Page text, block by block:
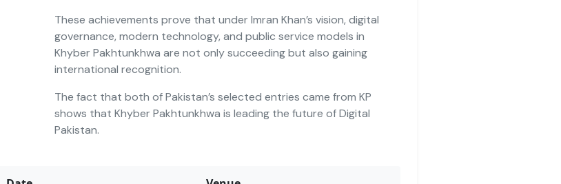
These achievements prove that under Imran Khan’s vision, digital
governance, modern technology, and public service models in
Khyber Pakhtunkhwa are not only succeeding but also gaining
international recognition.
The fact that both of Pakistan’s selected entries came from KP
shows that Khyber Pakhtunkhwa is leading the future of Digital
Pakistan.